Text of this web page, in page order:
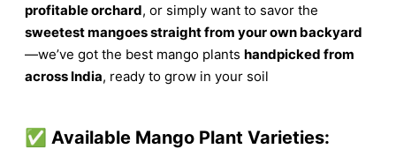
profitable orchard, or simply want to savor the
sweetest mangoes straight from your own backyard
—we’ve got the best mango plants handpicked from
across India, ready to grow in your soil
✅ Available Mango Plant Varieties: